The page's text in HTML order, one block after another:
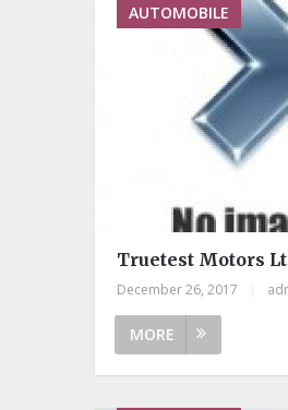
AUTOMOBILE
Truetest Motors
December 26, 2017
MORE